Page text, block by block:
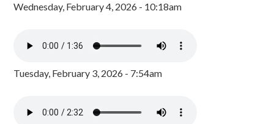
Wednesday, February 4, 2026 - 10:18am
Tuesday, February 3, 2026 - 7:54am